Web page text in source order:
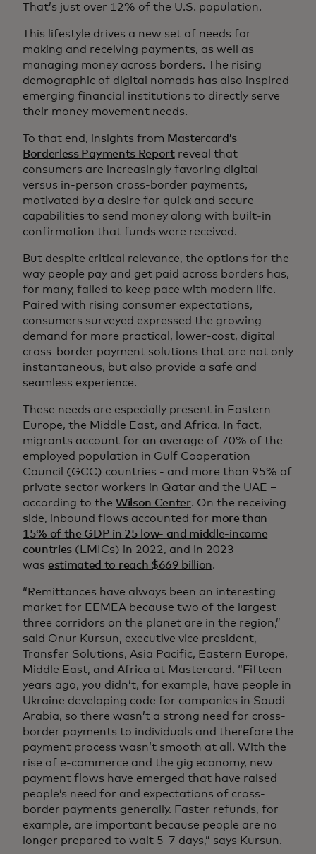
That’s just over 12% of the U.S. population.
This lifestyle drives a new set of needs for
making and receiving payments, as well as
managing money across borders. The rising
demographic of digital nomads has also inspired
emerging financial institutions to directly serve
their money movement needs.
To that end, insights from Mastercard’s
Borderless Payments Reportreveal that
consumers are increasingly favoring digital
versus in-person cross-border payments,
motivated by a desire for quick and secure
capabilities to send money along with built-in
confirmation that funds were received.
But despite critical relevance, the options for the
way people pay and get paid across borders has,
for many, failed to keep pace with modern life.
Paired with rising consumer expectations,
consumers surveyed expressed the growing
demand for more practical, lower-cost, digital
cross-border payment solutions that are not only
instantaneous, but also provide a safe and
seamless experience.
These needs are especially present in Eastern
Europe, the Middle East, and Africa. In fact,
migrants account for an average of 70% of the
employed population in Gulf Cooperation
Council (GCC) countries - and more than 95% of
private sector workers in Qatar and the UAE –
according to the Wilson Center. On the receiving
side, inbound flows accounted for more than
15% of the GDP in 25 low- and middle-income
countries (LMICs) in 2022, and in 2023
was estimated to reach $669 billion.
“Remittances have always been an interesting
market for EEMEA because two of the largest
three corridors on the planet are in the region,”
said Onur Kursun, executive vice president,
Transfer Solutions, Asia Pacific, Eastern Europe,
Middle East, and Africa at Mastercard. “Fifteen
years ago, you didn’t, for example, have people in
Ukraine developing code for companies in Saudi
Arabia, so there wasn’t a strong need for cross-
border payments to individuals and therefore the
payment process wasn’t smooth at all. With the
rise of e-commerce and the gig economy, new
payment flows have emerged that have raised
people’s need for and expectations of cross-
border payments generally. Faster refunds, for
example, are important because people are no
longer prepared to wait 5-7 days,” says Kursun.